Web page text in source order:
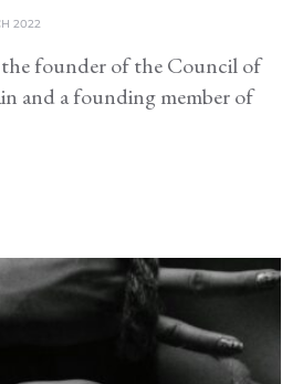
2022
the founder of the Council of
and a founding member of